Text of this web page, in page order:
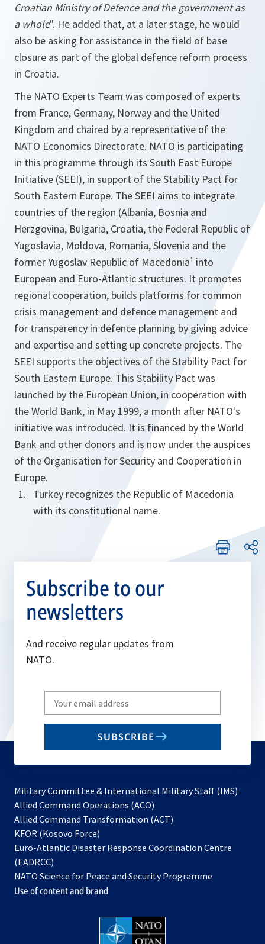
Croatian Ministry of Defence and the government as
a whole". He added that, at a later stage, he would
also be asking for assistance in the field of base
closure as part of the global defence reform process
in Croatia.
The NATO Experts Team was composed of experts
from France, Germany, Norway and the United
Kingdom and chaired by a representative of the
NATO Economics Directorate. NATO is participating
in this programme through its South East Europe
Initiative (SEEI), in support of the Stability Pact for
South Eastern Europe. The SEEI aims to integrate
countries of the region (Albania, Bosnia and
Herzgovina, Bulgaria, Croatia, the Federal Republic of
Yugoslavia, Moldova, Romania, Slovenia and the
former Yugoslav Republic of Macedonia¹ into
European and Euro-Atlantic structures. It promotes
regional cooperation, builds platforms for common
crisis management and defence management and
for transparency in defence planning by giving advice
and expertise and setting up concrete projects. The
SEEI supports the objectives of the Stability Pact for
South Eastern Europe. This Stability Pact was
launched by the European Union, in cooperation with
the World Bank, in May 1999, a month after NATO's
initiative was introduced. It is financed by the World
Bank and other donors and is now under the auspices
of the Organisation for Security and Cooperation in
Europe.
Turkey recognizes the Republic of Macedonia
with its constitutional name.
Subscribe to our
newsletters
And receive regular updates from
NATO.
Write
your
email
SUBSCRIBE
Military Committee & International Military Staff (IMS)
Allied Command Operations (ACO)
in
new
Allied Command Transformation (ACT)
a
tab
KFOR (Kosovo Force)
in
new
tab
Euro-Atlantic Disaster Response Coordination Centre
(EADRCC)
NATO Science for Peace and Security Programme
Use of content and brand